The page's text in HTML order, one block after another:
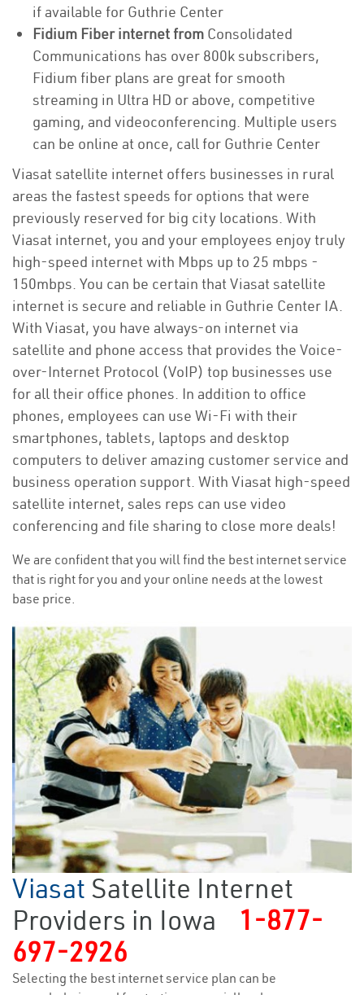
if available for Guthrie Center
Fidium Fiber internet from Consolidated
Communications has over 800k subscribers,
Fidium fiber plans are great for smooth
streaming in Ultra HD or above, competitive
gaming, and videoconferencing. Multiple users
can be online at once, call for Guthrie Center
Viasat satellite internet offers businesses in rural
areas the fastest speeds for options that were
previously reserved for big city locations. With
Viasat internet, you and your employees enjoy truly
high-speed internet with Mbps up to 25 mbps -
150mbps. You can be certain that Viasat satellite
internet is secure and reliable in Guthrie Center IA.
With Viasat, you have always-on internet via
satellite and phone access that provides the Voice-
over-Internet Protocol (VoIP) top businesses use
for all their office phones. In addition to office
phones, employees can use Wi-Fi with their
smartphones, tablets, laptops and desktop
computers to deliver amazing customer service and
business operation support. With Viasat high-speed
satellite internet, sales reps can use video
conferencing and file sharing to close more deals!
We are confident that you will find the best internet service
that is right for you and your online needs at the lowest
base price.
Viasat Satellite Internet
Providers in Iowa
1-877-
697-2926
Selecting the best internet service plan can be